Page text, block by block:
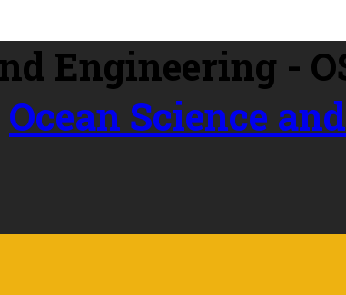
Ocean Science and